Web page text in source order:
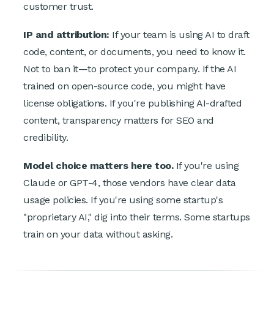
customer trust.
IP and attribution: If your team is using AI to draft
code, content, or documents, you need to know it.
Not to ban it—to protect your company. If the AI
trained on open-source code, you might have
license obligations. If you're publishing AI-drafted
content, transparency matters for SEO and
credibility.
Model choice matters here too.If you're using
Claude or GPT-4, those vendors have clear data
usage policies. If you're using some startup's
"proprietary AI," dig into their terms. Some startups
train on your data without asking.